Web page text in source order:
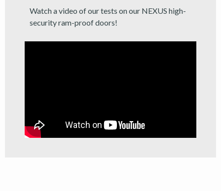
Watch a video of our tests on our NEXUS high-
security ram-proof doors!